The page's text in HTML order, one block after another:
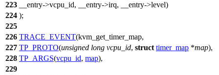
223
__entry->vcpu_id, __entry->irq, __entry->level)
224 );
225
226 TRACE_EVENT(kvm_get_timer_map,
227 TP_PROTO(unsigned long vcpu_id, struct timer_map *map),
228 TP_ARGS(vcpu_id, map),
229